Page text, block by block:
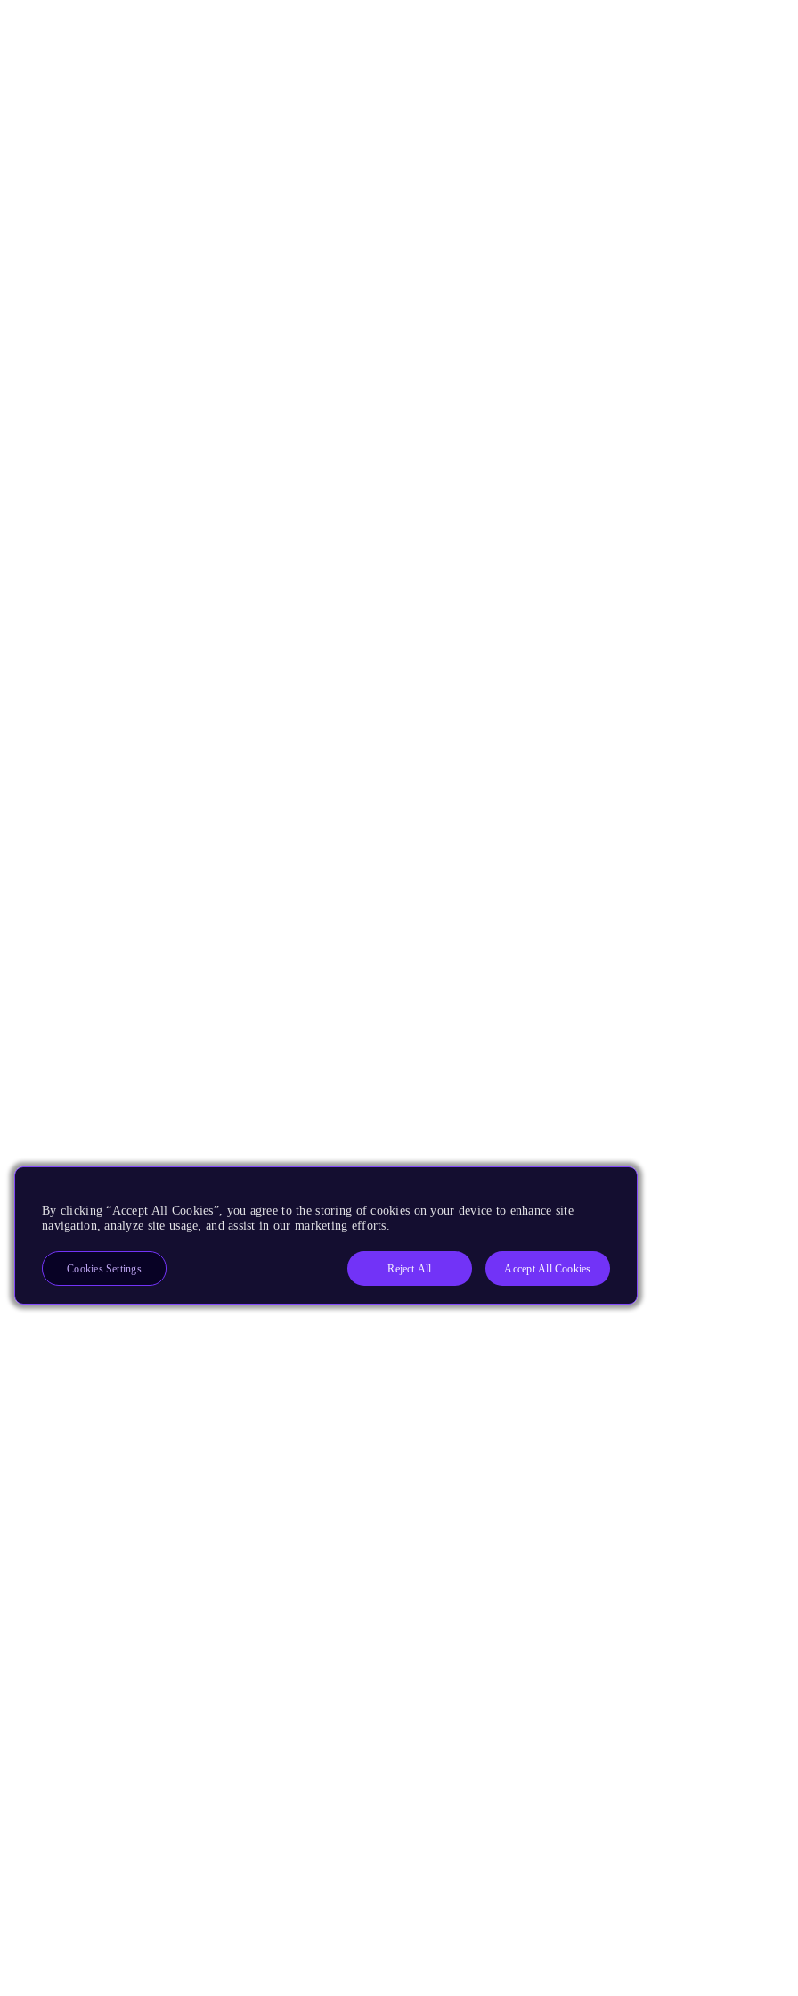
By clicking “Accept All Cookies”, you agree to the storing of cookies on your device to enhance site
navigation, analyze site usage, and assist in our marketing efforts.
Reject All Accept All Cookies
Cookies Settings